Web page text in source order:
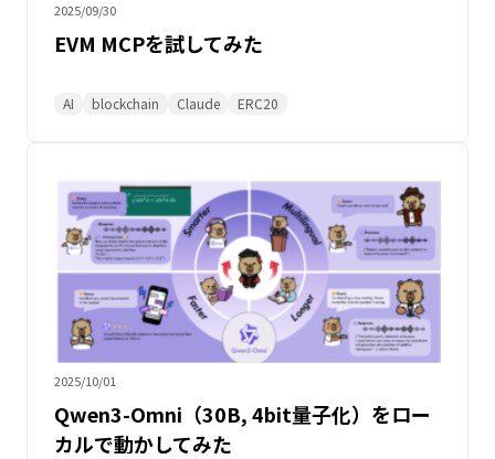
2025/09/30
EVM MCPを試してみた
AI blockchain Claude ERC20
2025/10/01
Qwen3-Omni（30B, 4bit量子化）をロー
カルで動かしてみた